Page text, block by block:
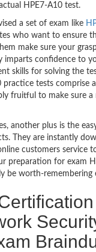
HPE7-A10 test.
a set of exam like
who want to ensure
make sure your
confidence to
skills for solving the
tests comprise
fruitful to make sure a
another plus is the
They are instantly
customers service
preparation for exam
be worth-remembering